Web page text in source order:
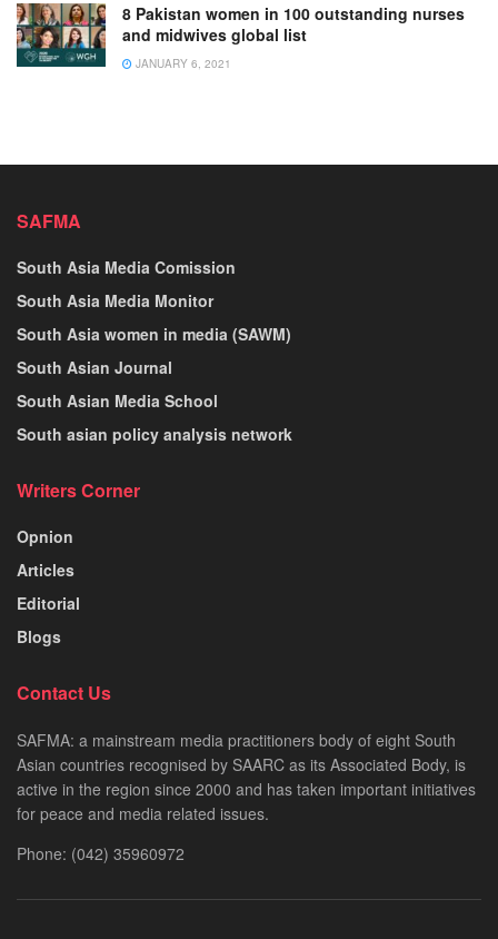
8 Pakistan women in 100 outstanding nurses
and midwives global list
JANUARY 6, 2021
SAFMA
South Asia Media Comission
South Asia Media Monitor
South Asia women in media (SAWM)
South Asian Journal
South Asian Media School
South asian policy analysis network
Writers Corner
Opnion
Articles
Editorial
Blogs
Contact Us
SAFMA: a mainstream media practitioners body of eight South
Asian countries recognised by SAARC as its Associated Body, is
active in the region since 2000 and has taken important initiatives
for peace and media related issues.
Phone: (042) 35960972